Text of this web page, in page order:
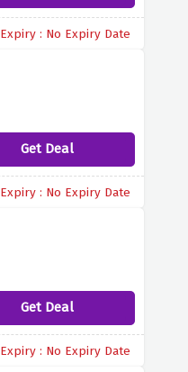
Expiry : No Expiry Date
Get Deal
Expiry : No Expiry Date
Get Deal
Expiry : No Expiry Date